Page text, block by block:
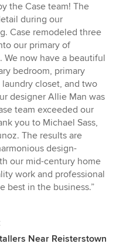
the Case team! The
during our
Case remodeled three
our primary of
now have a beautiful
bedroom, primary
closet, and two
designer Allie Man was
team exceeded our
you to Michael Sass,
The results are
design-
our mid-century home
work and professional
best in the business.”
Near Reisterstown